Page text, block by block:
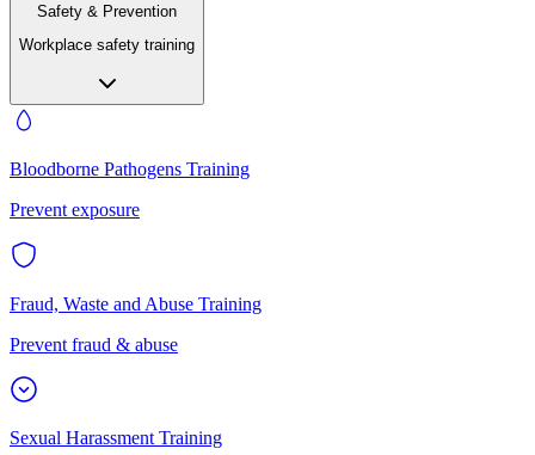
Safety & Prevention
Workplace safety training
Bloodborne Pathogens Training
Prevent exposure
Fraud, Waste and Abuse Training
Prevent fraud & abuse
Sexual Harassment Training